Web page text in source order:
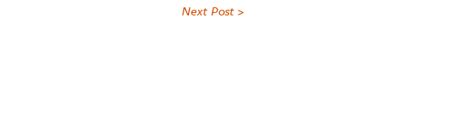
Next Post >